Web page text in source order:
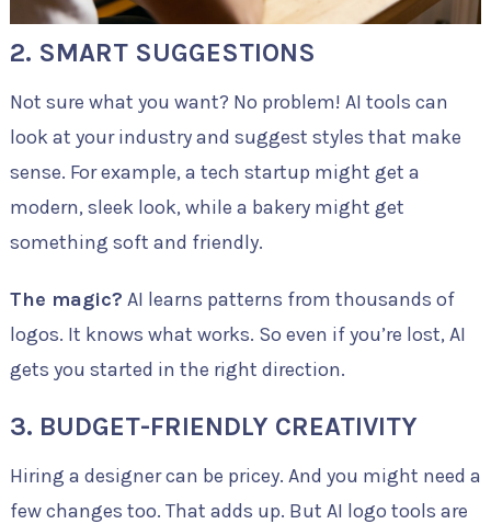
2. SMART SUGGESTIONS
Not sure what you want? No problem! AI tools can
look at your industry and suggest styles that make
sense. For example, a tech startup might get a
modern, sleek look, while a bakery might get
something soft and friendly.
The magic? AI learns patterns from thousands of
logos. It knows what works. So even if you’re lost, AI
gets you started in the right direction.
3. BUDGET-FRIENDLY CREATIVITY
Hiring a designer can be pricey. And you might need a
few changes too. That adds up. But AI logo tools are